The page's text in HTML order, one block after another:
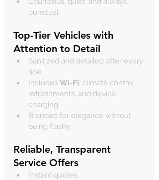
punctual
Top-Tier Vehicles with
Attention to Detail
Sanitized and detailed after every
ride
Includes Wi-Fi, climate control,
refreshments, and device
charging
Branded for elegance without
being flashy
Reliable, Transparent
Service Offers
Instant quotes